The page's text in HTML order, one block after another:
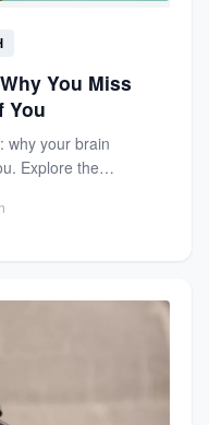
You Miss
You
why your brain
Explore the